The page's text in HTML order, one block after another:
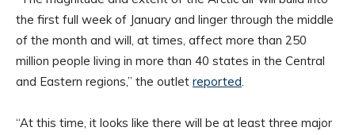
the first full week of January and linger through the middle
of the month and will, at times, affect more than 250
million people living in more than 40 states in the Central
and Eastern regions,” the outlet reported.
“At this time, it looks like there will be at least three major